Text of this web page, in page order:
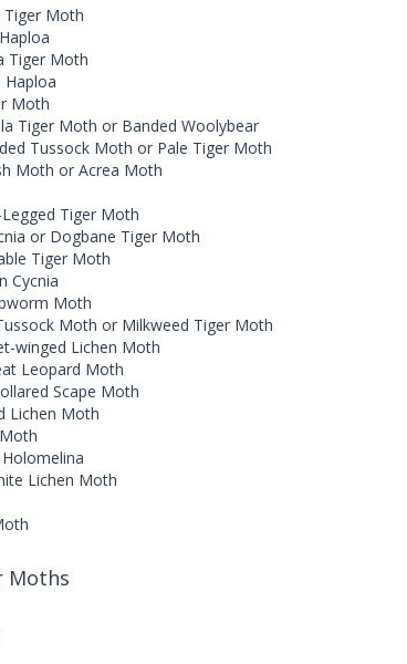
Moth
Moth
Moth
Tiger Moth or Banded Woolybear
Tussock Moth or Pale Tiger Moth
Moth or Acrea Moth
Tiger Moth
or Dogbane Tiger Moth
Tiger Moth
Cycnia
Moth
Moth or Milkweed Tiger Moth
winged Lichen Moth
Leopard Moth
Scape Moth
Lichen Moth
Lichen Moth
Moths